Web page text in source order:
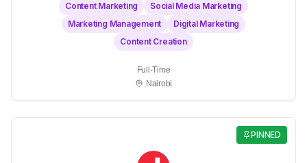
Content Marketing
Social Media Marketing
Marketing Management
Digital Marketing
Content Creation
Full-Time
Nairobi
PINNED